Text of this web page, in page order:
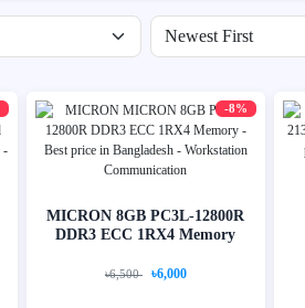
Sort products
-8%
MICRON 8GB PC3L-12800R
DDR3 ECC 1RX4 Memory
৳6,500 ৳6,000